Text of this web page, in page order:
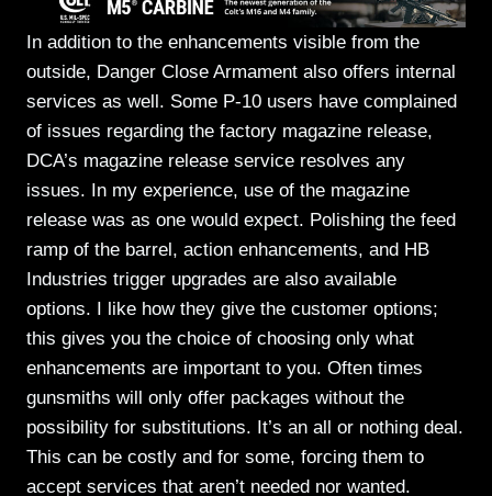
In addition to the enhancements visible from the
outside, Danger Close Armament also offers internal
services as well. Some P-10 users have complained
of issues regarding the factory magazine release,
DCA’s magazine release service resolves any
issues. In my experience, use of the magazine
release was as one would expect. Polishing the feed
ramp of the barrel, action enhancements, and HB
Industries trigger upgrades are also available
options. I like how they give the customer options;
this gives you the choice of choosing only what
enhancements are important to you. Often times
gunsmiths will only offer packages without the
possibility for substitutions. It’s an all or nothing deal.
This can be costly and for some, forcing them to
accept services that aren’t needed nor wanted.